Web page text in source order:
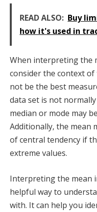
READ ALSO: Buy
how it's used in
When interpreting the
consider the context of
not be the best
data set is not
median or mode may
Additionally, the mean
of central tendency if
extreme values.
Interpreting the mean
helpful way to
with. It can help you